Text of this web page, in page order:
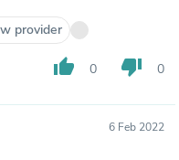
provider
thumb_up 0 thumb_down 0
6 Feb 2022